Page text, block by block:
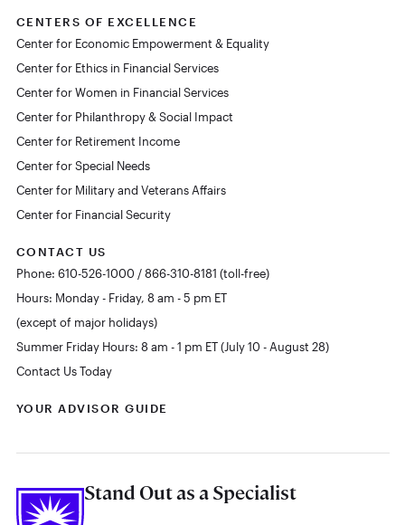
CENTERS OF EXCELLENCE
Center for Economic Empowerment & Equality
Center for Ethics in Financial Services
Center for Women in Financial Services
Center for Philanthropy & Social Impact
Center for Retirement Income
Center for Special Needs
Center for Military and Veterans Affairs
Center for Financial Security
CONTACT US
Phone: 610-526-1000 / 866-310-8181 (toll-free)
Hours: Monday - Friday, 8 am - 5 pm ET
(except of major holidays)
Summer Friday Hours: 8 am - 1 pm ET (July 10 - August 28)
Contact Us Today
YOUR ADVISOR GUIDE
Stand Out as a Specialist